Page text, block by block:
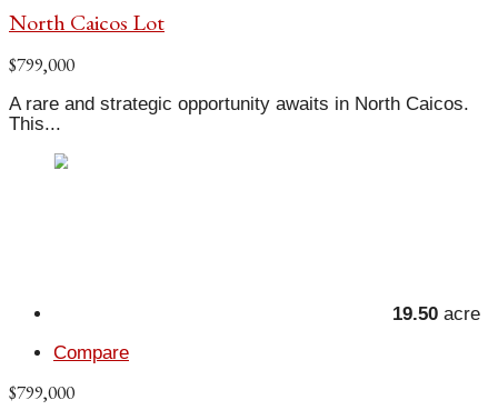
North Caicos Lot
$799,000
A rare and strategic opportunity awaits in North Caicos.
This...
19.50 acre
Compare
$799,000